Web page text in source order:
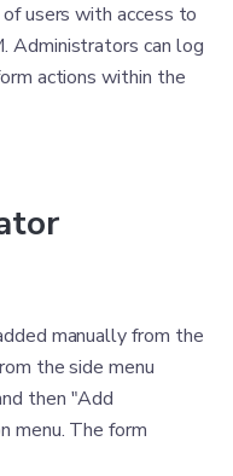
users with access to
Administrators can log
actions within the
manually from the
the side menu
then "Add
menu. The form